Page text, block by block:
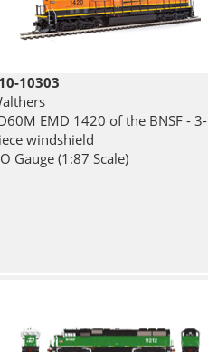
10303
EMD 1420 of the BNSF - 3-
windshield
Gauge (1:87 Scale)